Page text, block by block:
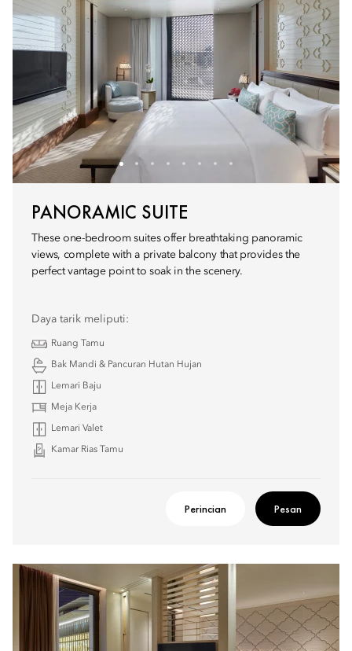
PANORAMIC SUITE
These one-bedroom suites offer breathtaking panoramic
views, complete with a private balcony that provides the
perfect vantage point to soak in the scenery.
Daya tarik meliputi:
Ruang Tamu
Bak Mandi & Pancuran Hutan Hujan
Lemari Baju
Meja Kerja
Lemari Valet
Kamar Rias Tamu
Perincian Pesan